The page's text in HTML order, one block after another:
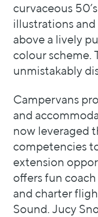
curvaceous
illustrations
above a lively
colour scheme.
unmistakably
Campervans
and
now leveraged
competencies
extension
offers fun
and charter
Sound. Jucy